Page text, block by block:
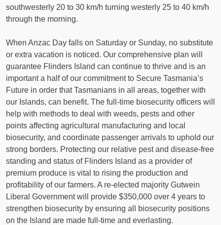
southwesterly 20 to 30 km/h turning westerly 25 to 40 km/h
through the morning.
When Anzac Day falls on Saturday or Sunday, no substitute
or extra vacation is noticed. Our comprehensive plan will
guarantee Flinders Island can continue to thrive and is an
important a half of our commitment to Secure Tasmania’s
Future in order that Tasmanians in all areas, together with
our Islands, can benefit. The full-time biosecurity officers will
help with methods to deal with weeds, pests and other
points affecting agricultural manufacturing and local
biosecurity, and coordinate passenger arrivals to uphold our
strong borders. Protecting our relative pest and disease-free
standing and status of Flinders Island as a provider of
premium produce is vital to rising the production and
profitability of our farmers. A re-elected majority Gutwein
Liberal Government will provide $350,000 over 4 years to
strengthen biosecurity by ensuring all biosecurity positions
on the Island are made full-time and everlasting.